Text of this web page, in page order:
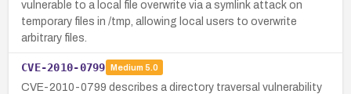
vulnerable to a local file overwrite via a symlink attack on
temporary files in /tmp, allowing local users to overwrite
arbitrary files.
CVE-2010-0799 Medium 5.0
CVE-2010-0799 describes a directory traversal vulnerability